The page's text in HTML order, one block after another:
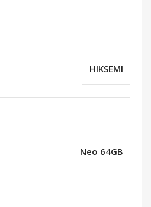
HIKSEMI
Neo 64GB